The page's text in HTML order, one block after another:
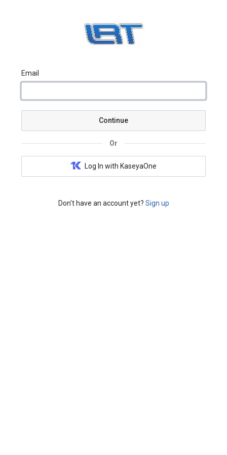
Email
Continue
Or
Log In with KaseyaOne
Don't have an account yet? Sign up